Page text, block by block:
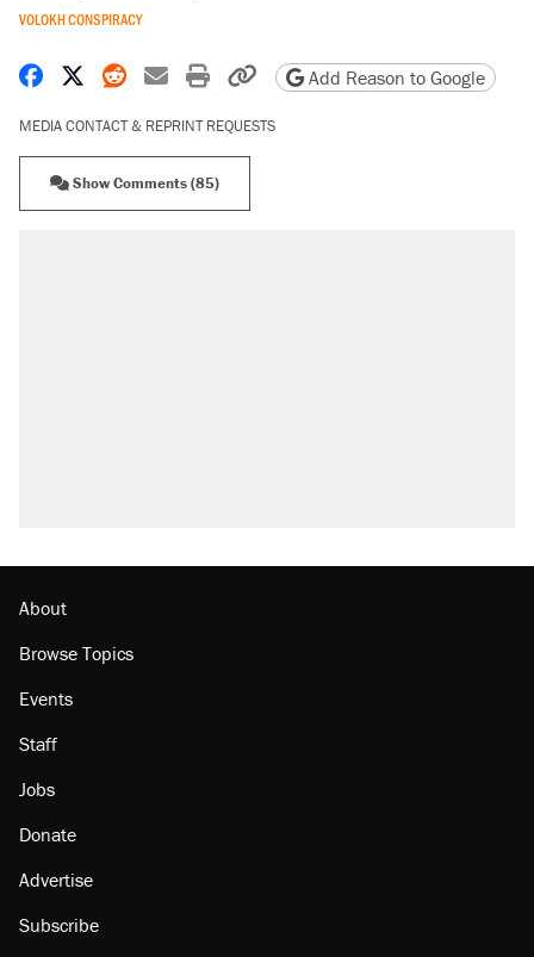
VOLOKH CONSPIRACY
Share on Facebook
Share on X
Share on Reddit
Share by email
Print friendly version
Copy page URL
Add Reason to Google
MEDIA CONTACT & REPRINT REQUESTS
Show Comments (85)
About
Browse Topics
Events
Staff
Jobs
Donate
Advertise
Subscribe